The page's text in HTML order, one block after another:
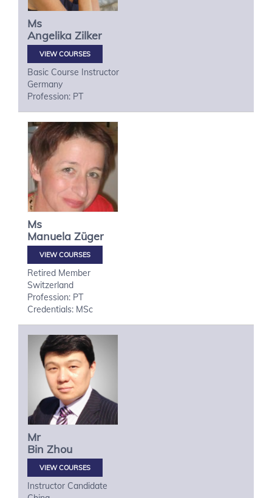
Ms
Angelika Zilker
VIEW COURSES
Basic Course Instructor
Germany
Profession: PT
Ms
Manuela Züger
VIEW COURSES
Retired Member
Switzerland
Profession: PT
Credentials: MSc
Mr
Bin Zhou
VIEW COURSES
Instructor Candidate